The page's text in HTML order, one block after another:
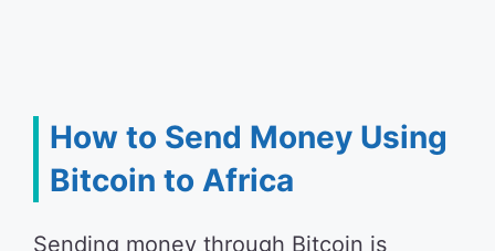
How to Send Money Using
Bitcoin to Africa
Sending money through Bitcoin is